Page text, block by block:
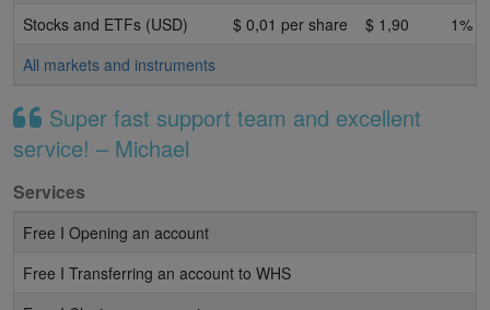
Stocks and ETFs (USD)
$ 0,01 per share $ 1,90
1%
All markets and instruments
Super fast support team and excellent
service! – Michael
Services
Free I Opening an account
Free I Transferring an account to WHS